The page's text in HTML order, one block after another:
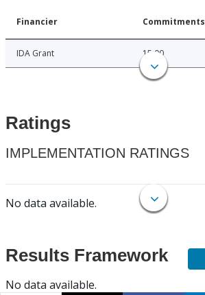
Financier Commitments
IDA Grant 15.00
Ratings
IMPLEMENTATION RATINGS
No data available.
Results Framework
No data available.